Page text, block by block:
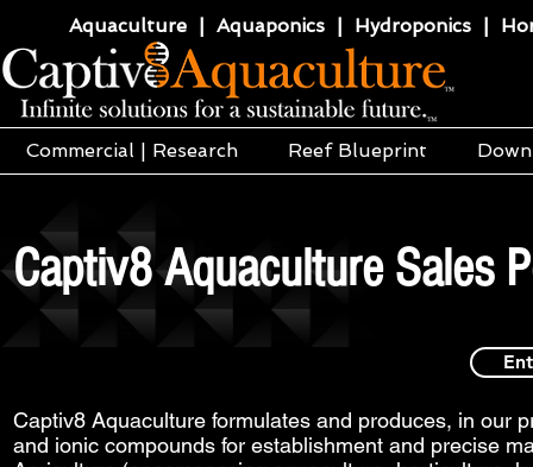
Aquaculture | Aquaponics | Hydroponics |
Commercial | Research Reef Blueprint
Captiv8 Aquaculture Sales
Captiv8 Aquaculture formulates and produces, in our
and ionic compounds for establishment and precise